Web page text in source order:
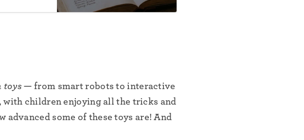
toys— from smart robots to interactive
with children enjoying all the tricks and
advanced some of these toys are! And
•